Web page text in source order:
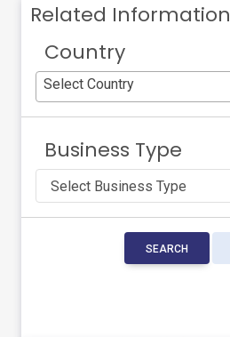
Related Information
Country
Select Country
Business Type
SEARCH